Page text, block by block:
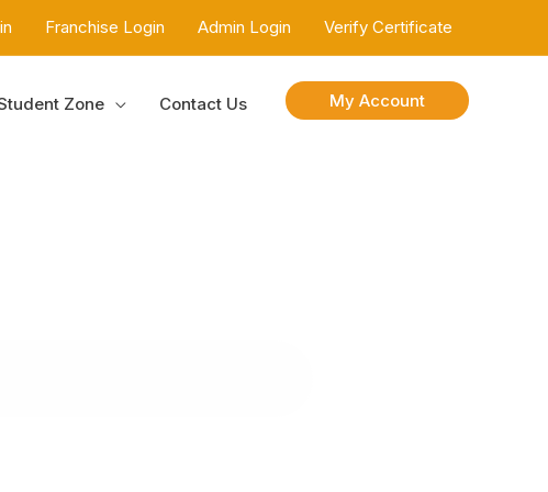
Franchise Login Admin Login Verify Certificate
Zone Contact Us My Account